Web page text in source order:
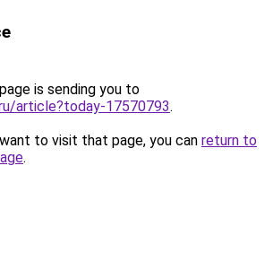
is sending you to
article?today-17570793.
to visit that page, you can return to
.